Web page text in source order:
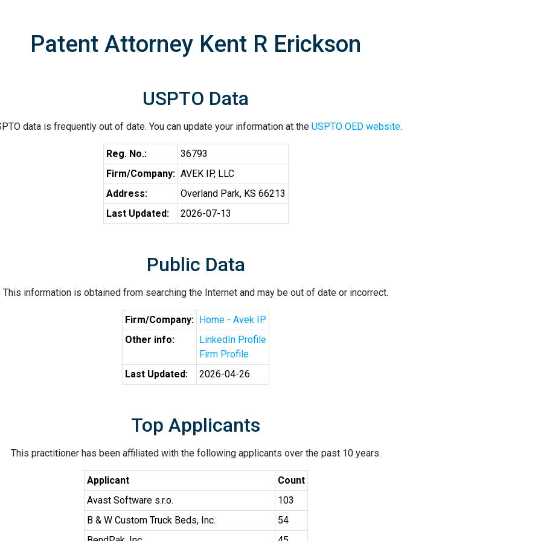
Patent Attorney Kent R Erickson
USPTO Data
data is frequently out of date. You can update your information at the USPTO OED website.
Reg. No.:
36793
Firm/Company: AVEK IP, LLC
Address:
Overland Park, KS 66213
Last Updated:
2026-07-13
Public Data
This information is obtained from searching the Internet and may be out of date or incorrect.
Firm/Company: Home - Avek IP
Other info:
LinkedIn Profile
Firm Profile
Last Updated:
2026-04-26
Top Applicants
This practitioner has been affiliated with the following applicants over the past 10 years.
Applicant
Count
Avast Software s.r.o.
103
B & W Custom Truck Beds, Inc.
54